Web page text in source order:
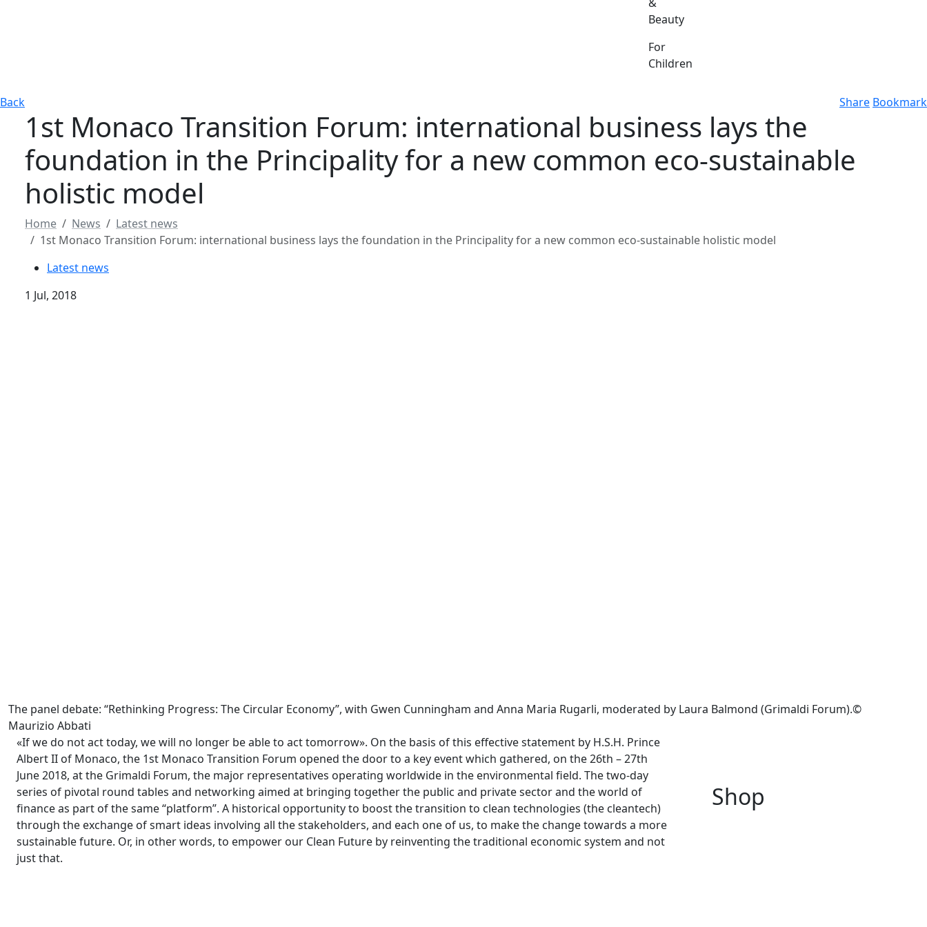
Beauty
For
Children
Back Share Bookmark
1st Monaco Transition Forum: international business lays the
foundation in the Principality for a new common eco-sustainable
holistic model
Home News
Latest news
1st Monaco Transition Forum: international business lays the foundation in the Principality for a new common eco-sustainable holistic model
Latest news
1 Jul, 2018
The panel debate: “Rethinking Progress: The Circular Economy”, with Gwen Cunningham and Anna Maria Rugarli, moderated by Laura Balmond (Grimaldi Forum).©
Maurizio Abbati
«If we do not act today, we will no longer be able to act tomorrow». On the basis of this effective statement by H.S.H. Prince
Albert II of Monaco, the 1st Monaco Transition Forum opened the door to a key event which gathered, on the 26th – 27th
June 2018, at the Grimaldi Forum, the major representatives operating worldwide in the environmental field. The two-day
series of pivotal round tables and networking aimed at bringing together the public and private sector and the world of
finance as part of the same “platform”. A historical opportunity to boost the transition to clean technologies (the cleantech)
through the exchange of smart ideas involving all the stakeholders, and each one of us, to make the change towards a more
sustainable future. Or, in other words, to empower our Clean Future by reinventing the traditional economic system and not
just that.
Shop